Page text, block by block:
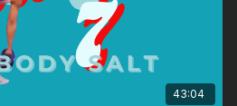
43:04